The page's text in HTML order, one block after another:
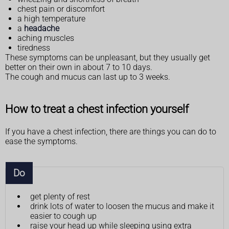
chest pain or discomfort
a high temperature
a headache
aching muscles
tiredness
These symptoms can be unpleasant, but they usually get
better on their own in about 7 to 10 days.
The cough and mucus can last up to 3 weeks.
How to treat a chest infection yourself
If you have a chest infection, there are things you can do to
ease the symptoms.
Do
get plenty of rest
drink lots of water to loosen the mucus and make it
easier to cough up
raise your head up while sleeping using extra